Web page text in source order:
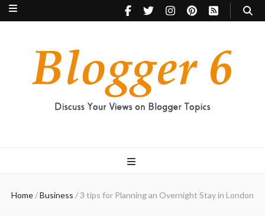
Home/Business /3 tips for Planning an Overnight Stay in London